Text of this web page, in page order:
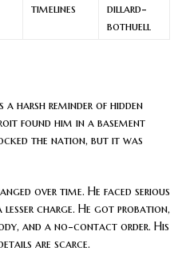
timelines
dillard-
bothuell
harsh reminder of hidden
found him in a basement
the nation, but it was
over time. He faced serious
charge. He got probation,
and a no-contact order. His
are scarce.